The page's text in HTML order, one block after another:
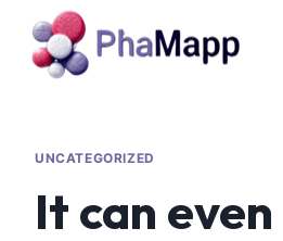
UNCATEGORIZED
It can even